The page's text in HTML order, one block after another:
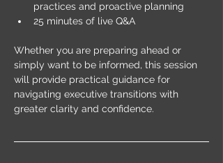
practices and proactive planning
25 minutes of live Q&A
Whether you are preparing ahead or
simply want to be informed, this session
will provide practical guidance for
navigating executive transitions with
greater clarity and confidence.